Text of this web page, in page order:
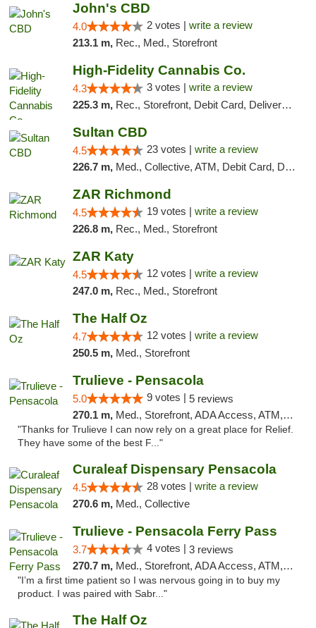
John's CBD
4.0 2 votes | write a review
213.1 m, Rec., Med., Storefront
High-Fidelity Cannabis Co.
4.3 3 votes | write a review
225.3 m, Rec., Storefront, Debit Card, Delivery, Pickup
Sultan CBD
4.5 23 votes | write a review
226.7 m, Med., Collective, ATM, Debit Card, Delivery
ZAR Richmond
4.5 19 votes | write a review
226.8 m, Rec., Med., Storefront
ZAR Katy
4.5 12 votes | write a review
247.0 m, Rec., Med., Storefront
The Half Oz
4.7 12 votes | write a review
250.5 m, Med., Storefront
Trulieve - Pensacola
5.0 9 votes | 5 reviews
270.1 m, Med., Storefront, ADA Access, ATM, Debit Card, Delivery, Pickup
"Thanks for Trulieve I can now rely on a great place for Relief.
They have some of the best F..."
Curaleaf Dispensary Pensacola
4.5 28 votes | write a review
270.6 m, Med., Collective
Trulieve - Pensacola Ferry Pass
3.7 4 votes | 3 reviews
270.7 m, Med., Storefront, ADA Access, ATM, Debit Card, Delivery, Pickup
"I’m a first time patient so I was nervous going in to buy my
product. I was paired with Sabr..."
The Half Oz